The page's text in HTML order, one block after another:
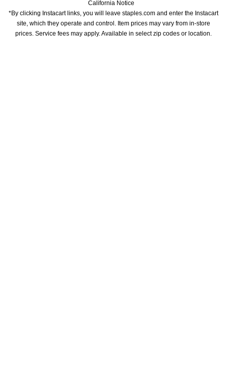
California Notice
*By clicking Instacart links, you will leave staples.com and enter the Instacart
site, which they operate and control. Item prices may vary from in-store
prices. Service fees may apply. Available in select zip codes or location.